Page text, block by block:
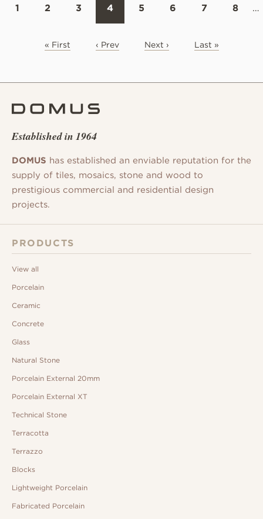
1 2 3 4 5 6 7 8 …
« First ‹ Prev Next › Last »
Established in 1964
DOMUS has established an enviable reputation for the
supply of tiles, mosaics, stone and wood to
prestigious commercial and residential design
projects.
PRODUCTS
View all
Porcelain
Ceramic
Concrete
Glass
Natural Stone
Porcelain External 20mm
Porcelain External XT
Technical Stone
Terracotta
Terrazzo
Blocks
Lightweight Porcelain
Fabricated Porcelain